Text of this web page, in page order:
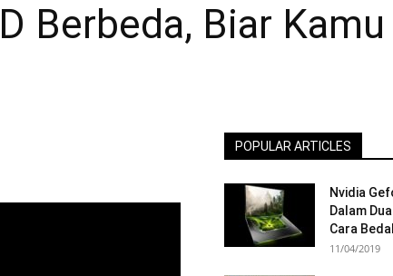
Berbeda, Biar Kamu
POPULAR ARTICLES
Nvidia
Dalam
Cara
11/04/2019